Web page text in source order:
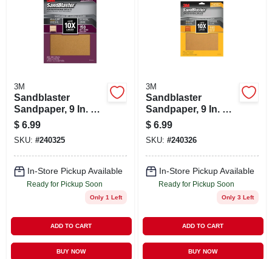
3M
Sandblaster
Sandpaper, 9 In. X
11 In., 150 Grit, 4-pk
$ 6.99
SKU: #240325
In-Store Pickup Available
Ready for Pickup Soon
Only 1 Left
ADD TO CART
BUY NOW
3M
Sandblaster
Sandpaper, 9 In. X
11 In., 180 Grit, 4-pk
$ 6.99
SKU: #240326
In-Store Pickup Available
Ready for Pickup Soon
Only 3 Left
ADD TO CART
BUY NOW